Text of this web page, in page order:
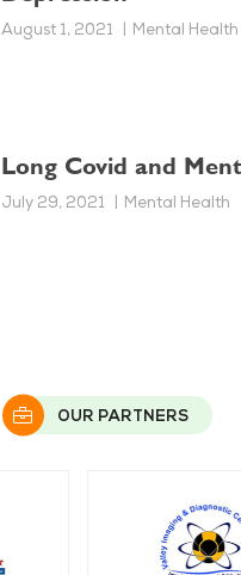
August 1, 2021 Mental Health
Long Covid and
July 29, 2021 Mental Health
OUR PARTNERS